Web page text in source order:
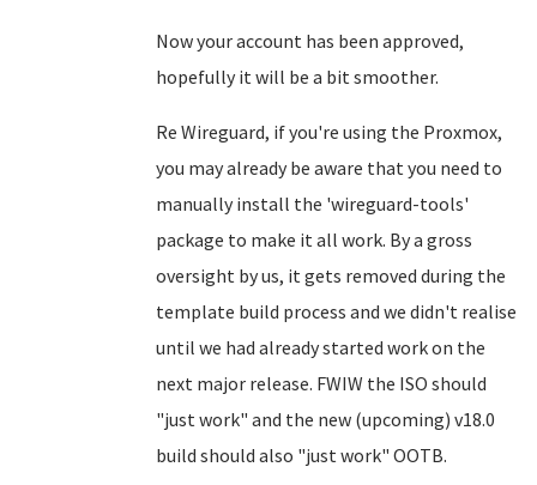
Now your account has been approved,
hopefully it will be a bit smoother.
Re Wireguard, if you're using the Proxmox,
you may already be aware that you need to
manually install the 'wireguard-tools'
package to make it all work. By a gross
oversight by us, it gets removed during the
template build process and we didn't realise
until we had already started work on the
next major release. FWIW the ISO should
"just work" and the new (upcoming) v18.0
build should also "just work" OOTB.